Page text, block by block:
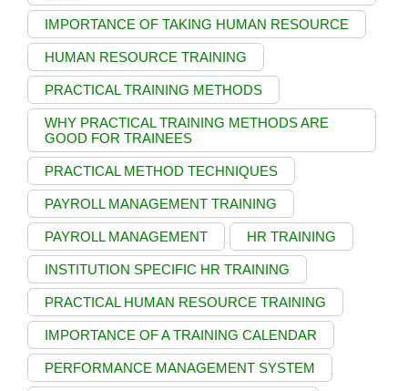
IMPORTANCE OF TAKING HUMAN RESOURCE
HUMAN RESOURCE TRAINING
PRACTICAL TRAINING METHODS
WHY PRACTICAL TRAINING METHODS ARE
GOOD FOR TRAINEES
PRACTICAL METHOD TECHNIQUES
PAYROLL MANAGEMENT TRAINING
PAYROLL MANAGEMENT HR TRAINING
INSTITUTION SPECIFIC HR TRAINING
PRACTICAL HUMAN RESOURCE TRAINING
IMPORTANCE OF A TRAINING CALENDAR
PERFORMANCE MANAGEMENT SYSTEM